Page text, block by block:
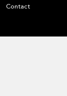
Contact